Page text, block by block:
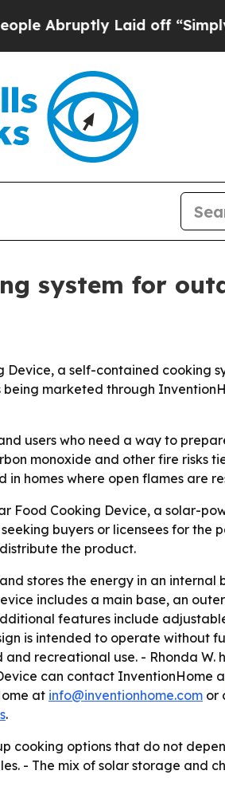
Laid off “Simply a
system for
a self-contained cooking
marketed through
users who need a way to
monoxide and other fire risks
homes where open flames are
Food Cooking Device, a solar-
buyers or licensees for the
the product.
stores the energy in an
includes a main base, an
features include
is intended to operate without
recreational use. - Rhonda W.
can contact InventionHome
at info@inventionhome.com or
.
cooking options that do not
- The mix of solar storage and